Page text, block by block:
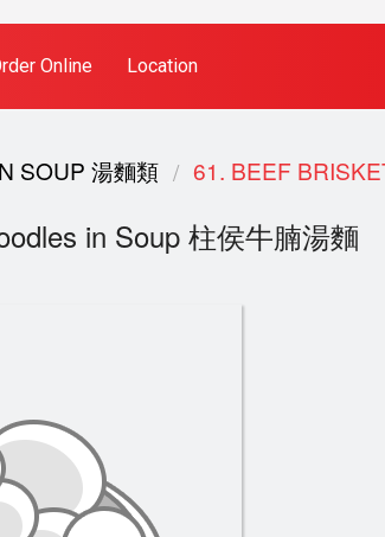
Online Location
SOUP 湯麵類 61. BEEF
in Soup 柱侯牛腩湯麵